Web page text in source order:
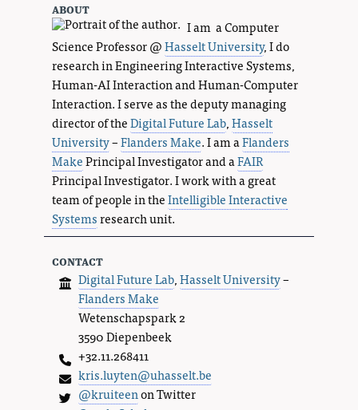
about
I am a Computer
Science Professor @Hasselt University, I do
research in Engineering Interactive Systems,
Human-AI Interaction and Human-Computer
Interaction. I serve as the deputy managing
director of theDigital Future Lab,Hasselt
University–Flanders Make. I am aFlanders
MakePrincipal Investigator and aFAIR
Principal Investigator. I work with a great
team of people in theIntelligible Interactive
Systemsresearch unit.
contact
Digital Future Lab,Hasselt University–
Flanders Make
Wetenschapspark 2
3590 Diepenbeek
+32.11.268411
kris.luyten@uhasselt.be
@kruiteenon Twitter